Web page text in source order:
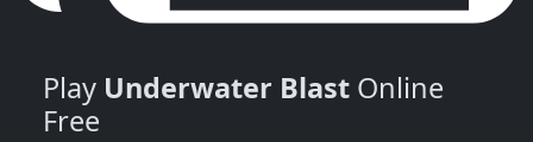
Play Underwater Blast Online
Free